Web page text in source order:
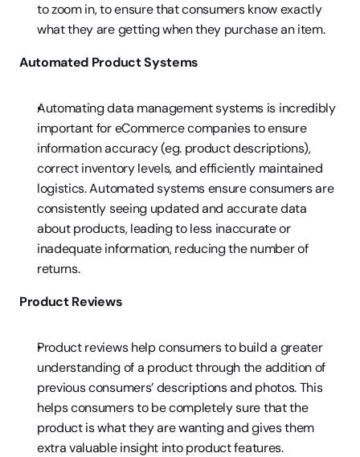
to zoom in, to ensure that consumers know exactly
what they are getting when they purchase an item.
Automated Product Systems
Automating data management systems is incredibly
important for eCommerce companies to ensure
information accuracy (eg. product descriptions),
correct inventory levels, and efficiently maintained
logistics. Automated systems ensure consumers are
consistently seeing updated and accurate data
about products, leading to less inaccurate or
inadequate information, reducing the number of
returns.
Product Reviews
Product reviews help consumers to build a greater
understanding of a product through the addition of
previous consumers’ descriptions and photos. This
helps consumers to be completely sure that the
product is what they are wanting and gives them
extra valuable insight into product features.